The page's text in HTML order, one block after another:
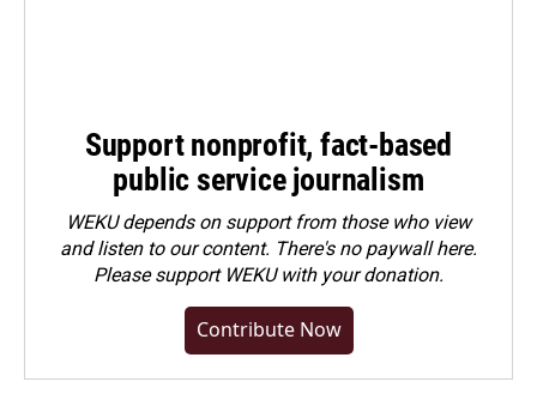
Support nonprofit, fact-based
public service journalism
WEKU depends on support from those who view
and listen to our content. There's no paywall here.
Pleasesupport WEKU with your donation.
Contribute Now